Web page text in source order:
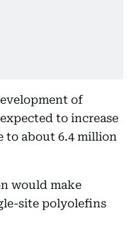
of
to increase
to about 6.4 million
would make
site polyolefins